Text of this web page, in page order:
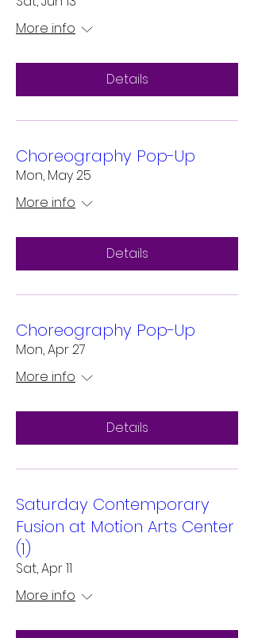
More info
Details
Choreography Pop-Up
Mon, May 25
More info
Details
Choreography Pop-Up
Mon, Apr 27
More info
Details
Saturday Contemporary
Fusion at Motion Arts Center
(1)
Sat, Apr 11
More info